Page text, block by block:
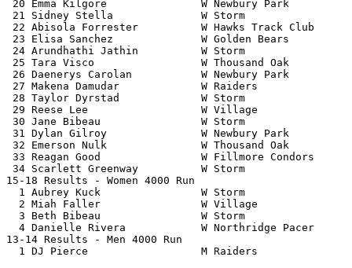
20 Emma Kilgore               W Newbury
21 Sidney Stella              W Storm
22 Abisola Forrester          W Hawks
23 Elisa Sanchez              W Golden
24 Arundhathi Jathin          W Storm
25 Tara Visco                 W Thousand
26 Daenerys Carolan           W Newbury
27 Makena Damudar             W
28 Taylor Dyrstad             W Storm
29 Reese Lee                  W Village
30 Jane Bibeau                W Storm
31 Dylan Gilroy               W Newbury
32 Emerson Nulk               W
33 Reagan Good                W Fillmore
34 Scarlett Greenway          W Storm
15-18 Results -
1 Aubrey Kuck                W Storm
2 Miah Faller                W Village
3 Beth Bibeau                W Storm
4 Danielle Rivera            W
13-14 Results - Men
1 DJ Pierce                  M Raiders